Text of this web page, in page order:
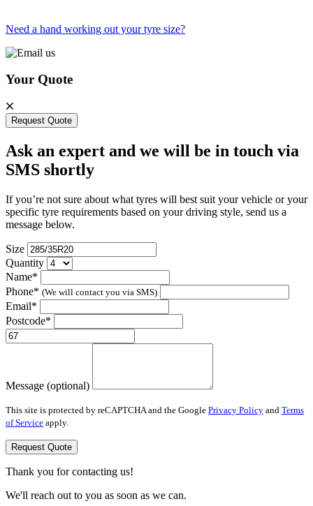
Need a hand working out your tyre size?
Your Quote
Request Quote
Ask an expert and we will be in touch via
SMS shortly
If you’re not sure about what tyres will best suit your vehicle or your
specific tyre requirements based on your driving style, send us a
message below.
Size
Quantity
Name*
Phone* (We will contact you via SMS)
Email*
Postcode*
Message (optional)
This site is protected by reCAPTCHA and the Google Privacy Policy and Terms
of Service apply.
Request Quote
Thank you for contacting us!
We'll reach out to you as soon as we can.